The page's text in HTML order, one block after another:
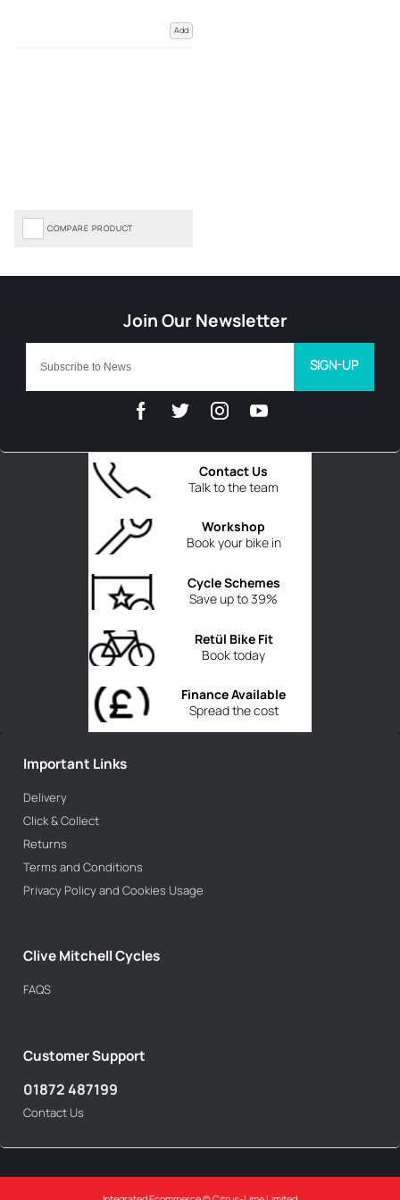
Add
COMPARE PRODUCT
Talk to the team
Contact Us
Book your bike in
Workshop
Save up to 39%
Cycle Schemes
Book today
Retül Bike Fit
Spread the cost
Finance Available
SIGN-UP
Important Links
Delivery
Click & Collect
Returns
Terms and Conditions
Privacy Policy and Cookies Usage
Clive Mitchell Cycles
FAQS
Customer Support
01872 487199
Contact Us